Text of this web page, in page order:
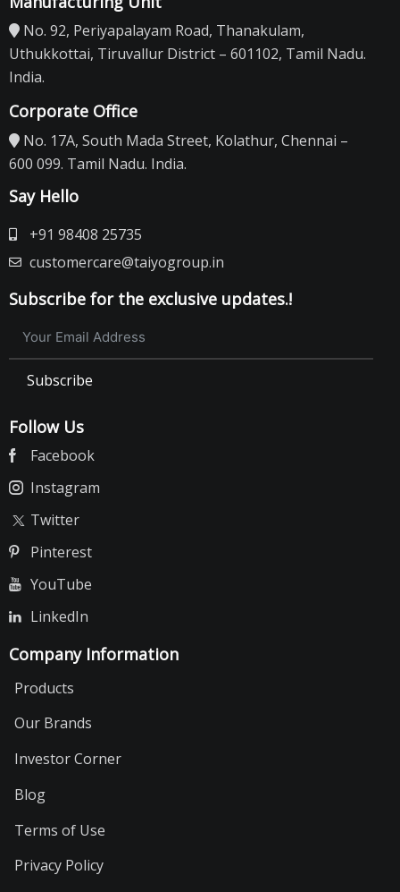
No. 92, Periyapalayam Road, Thanakulam,
Uthukkottai, Tiruvallur District – 601102, Tamil Nadu.
India.
Corporate Office
No. 17A, South Mada Street, Kolathur, Chennai –
600 099. Tamil Nadu. India.
Say Hello
+91 98408 25735
customercare@taiyogroup.in
Subscribe for the exclusive updates.!
Subscribe
Follow Us
Facebook
Instagram
Twitter
Pinterest
YouTube
LinkedIn
Company Information
Products
Our Brands
Investor Corner
Blog
Terms of Use
Privacy Policy